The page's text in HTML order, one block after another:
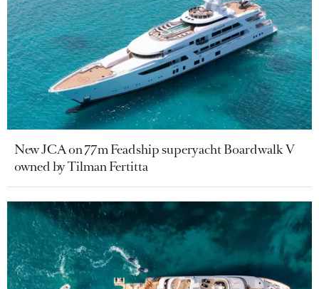
New JCA on 77m Feadship superyacht Boardwalk V
owned by Tilman Fertitta